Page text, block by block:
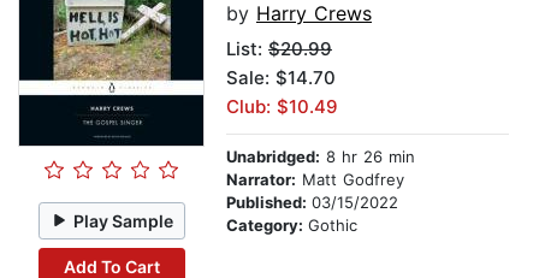
Play Sample
Add To Cart
by Harry Crews
List: $20.99
Sale: $14.70
Club: $10.49
Unabridged: 8 hr 26 min
Narrator: Matt Godfrey
Published: 03/15/2022
Category: Gothic